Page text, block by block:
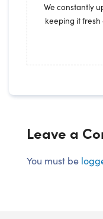
We constantly
keeping it
Leave a
You must be